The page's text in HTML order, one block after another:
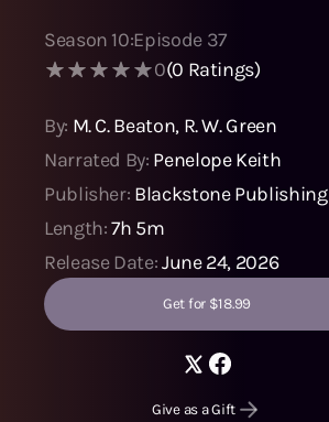
Season 10:Episode 37
0(0 Ratings)
By: M. C. Beaton, R. W. Green
Narrated By: Penelope Keith
Publisher: Blackstone Publishing
Length:7h 5m
Release Date:June 24, 2026
Get for $18.99
Give as a Gift